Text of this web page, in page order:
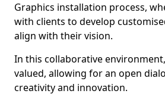
Graphics installation process,
with clients to develop
align with their vision.
In this collaborative
valued, allowing for an open
creativity and innovation.